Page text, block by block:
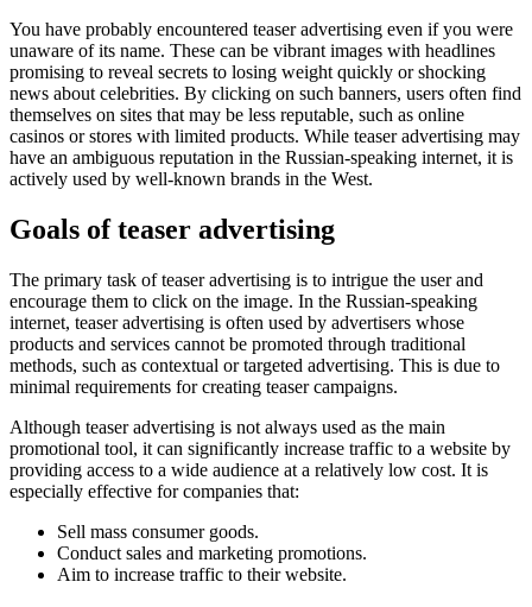
You have probably encountered teaser advertising even if you were
unaware of its name. These can be vibrant images with headlines
promising to reveal secrets to losing weight quickly or shocking
news about celebrities. By clicking on such banners, users often find
themselves on sites that may be less reputable, such as online
casinos or stores with limited products. While teaser advertising may
have an ambiguous reputation in the Russian-speaking internet, it is
actively used by well-known brands in the West.
Goals of teaser advertising
The primary task of teaser advertising is to intrigue the user and
encourage them to click on the image. In the Russian-speaking
internet, teaser advertising is often used by advertisers whose
products and services cannot be promoted through traditional
methods, such as contextual or targeted advertising. This is due to
minimal requirements for creating teaser campaigns.
Although teaser advertising is not always used as the main
promotional tool, it can significantly increase traffic to a website by
providing access to a wide audience at a relatively low cost. It is
especially effective for companies that:
Sell mass consumer goods.
Conduct sales and marketing promotions.
Aim to increase traffic to their website.